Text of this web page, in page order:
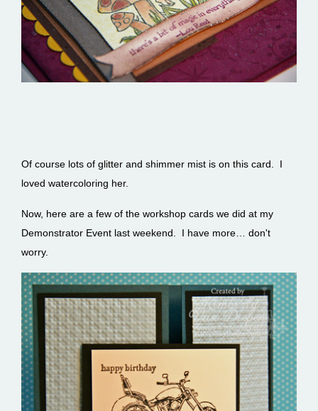
Of course lots of glitter and shimmer mist is on this card. I
loved watercoloring her.
Now, here are a few of the workshop cards we did at my
Demonstrator Event last weekend. I have more… don't
worry.